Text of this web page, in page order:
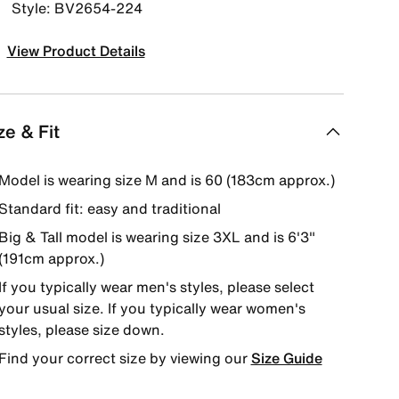
Style: BV2654-224
View Product Details
& Fit
is wearing size M and is 60 (183cm approx.)
fit: easy and traditional
& Tall model is wearing size 3XL and is 6'3"
approx.)
you typically wear men's styles, please select
usual size. If you typically wear women's
please size down.
your correct size by viewing ourSize Guide